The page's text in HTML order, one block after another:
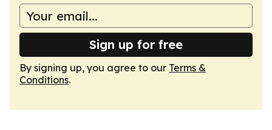
Sign up for free
By signing up, you agree to our Terms &
Conditions.